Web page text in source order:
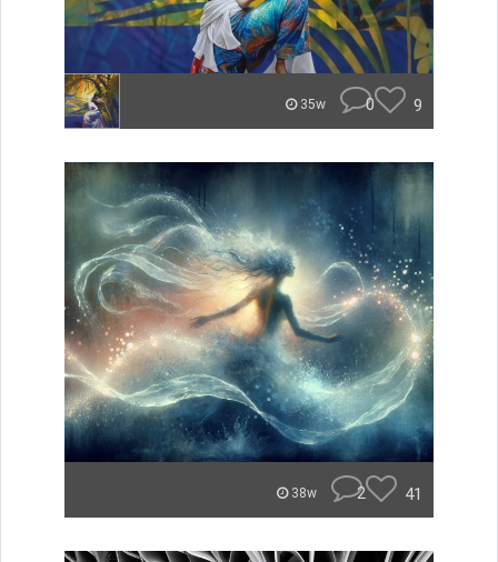
35w 0 9
38w 2 41